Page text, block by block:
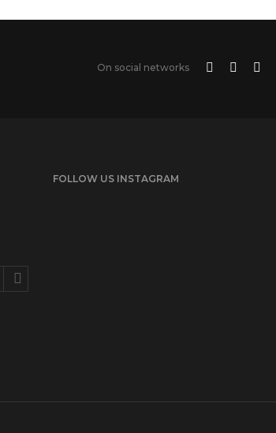
On social networks
FOLLOW US INSTAGRAM